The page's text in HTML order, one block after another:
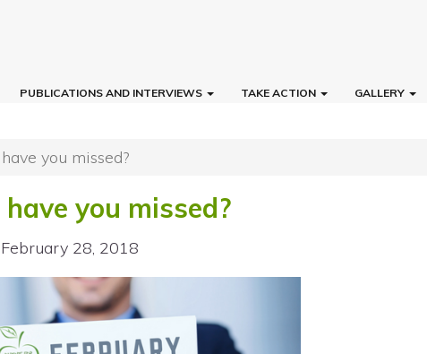
PUBLICATIONS AND INTERVIEWS TAKE ACTION GALLERY
you missed?
you missed?
28, 2018